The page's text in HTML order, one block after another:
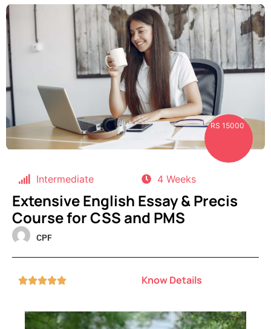
RS 15000
Intermediate 4 Weeks
Extensive English Essay & Precis
Course for CSS and PMS
CPF
 Know Details